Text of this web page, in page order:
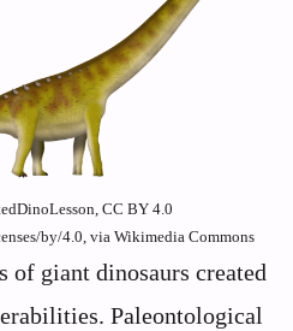
CC BY 4.0
by/4.0, via Wikimedia Commons
of giant dinosaurs created
Paleontological